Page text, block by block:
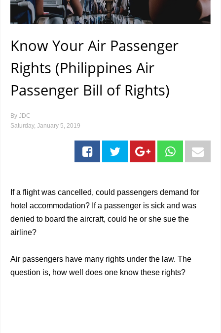
Know Your Air Passenger
Rights (Philippines Air
Passenger Bill of Rights)
By JDC
Saturday, January 5, 2019
If a flight was cancelled, could passengers demand for
hotel accommodation? If a passenger is sick and was
denied to board the aircraft, could he or she sue the
airline?
Air passengers have many rights under the law. The
question is, how well does one know these rights?